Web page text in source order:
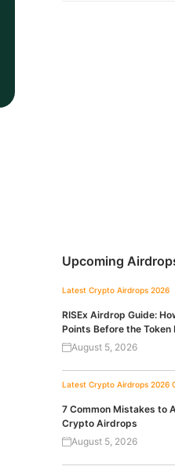
Upcoming
Latest Crypto Airdrops 2026
RISEx Airdrop Guide:
Points Before the Token
August 5, 2026
Latest Crypto Airdrops 2026
7 Common Mistakes to
Crypto Airdrops
August 5, 2026